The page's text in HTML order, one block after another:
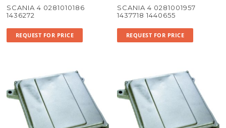
SCANIA 4 0281010186
1436272
REQUEST FOR PRICE
SCANIA 4 0281001957
1437718 1440655
REQUEST FOR PRICE